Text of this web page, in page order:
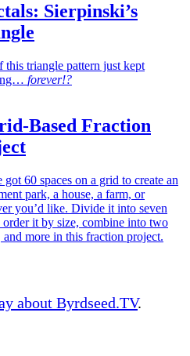
Sierpinski’s
this triangle pattern just kept
forever!?
Based Fraction
got 60 spaces on a grid to create an
park, a house, a farm, or
you’d like. Divide it into seven
order it by size, combine into two
and more in this fraction project.
about Byrdseed.TV.